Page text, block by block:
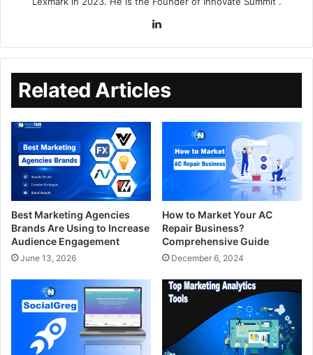
Related Articles
Best Marketing Agencies
Brands Are Using to Increase
Audience Engagement
June 13, 2026
How to Market Your AC
Repair Business?
Comprehensive Guide
December 6, 2024